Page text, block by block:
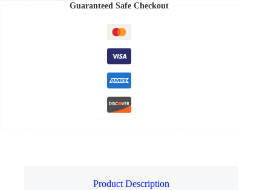
Guaranteed Safe Checkout
Product Description